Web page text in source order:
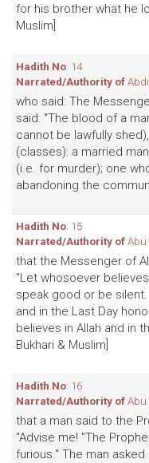
for his brother what he
Muslim]
Hadith No: 14
Narrated/Authority of
who said: The
said: "The blood of a
cannot be lawfully
(classes): a married
(i.e. for murder); one
abandoning the
Hadith No: 15
Narrated/Authority ofAbu
that the Messenger of
"Let whosoever
speak good or be
and in the Last Day
believes in Allah and in
Bukhari & Muslim]
Hadith No: 16
Narrated/Authority ofAbu
that a man said to the
"Advise me! "The
furious." The man